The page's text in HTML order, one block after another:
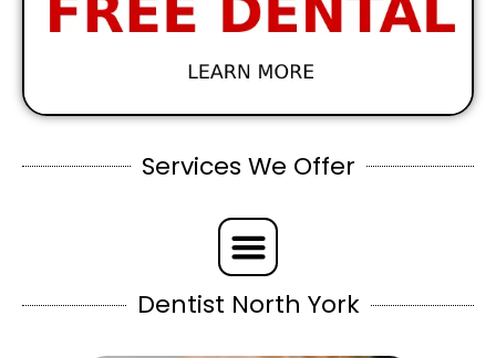
Services We Offer
Dentist North York